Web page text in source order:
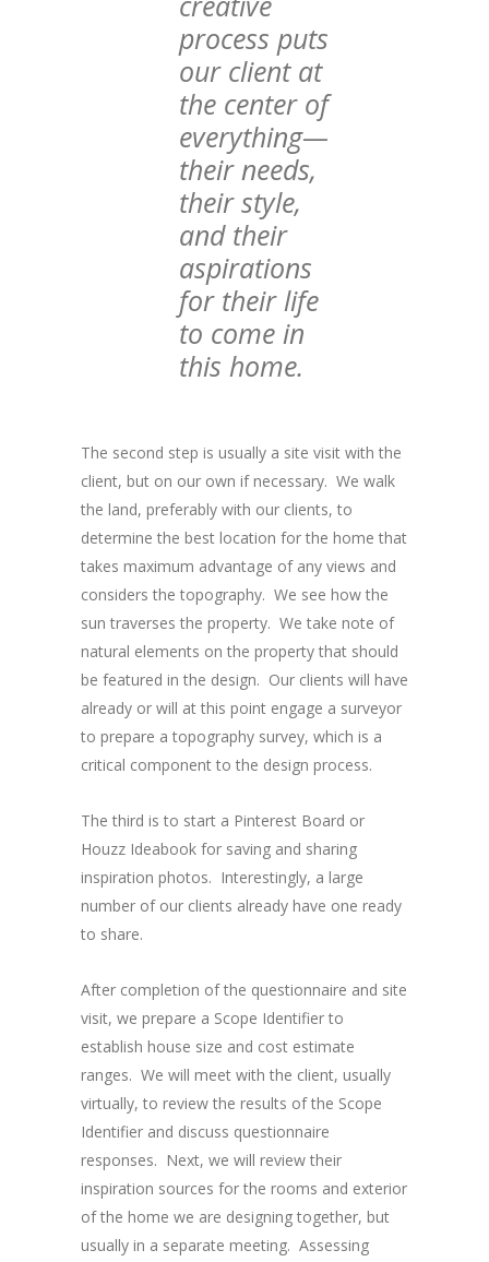
process puts
our client at
the center of
everything—
their needs,
their style,
and their
aspirations
for their life
to come in
this home.
The second step is usually a site visit with the
client, but on our own if necessary. We walk
the land, preferably with our clients, to
determine the best location for the home that
takes maximum advantage of any views and
considers the topography. We see how the
sun traverses the property. We take note of
natural elements on the property that should
be featured in the design. Our clients will have
already or will at this point engage a surveyor
to prepare a topography survey, which is a
critical component to the design process.
The third is to start a Pinterest Board or
Houzz Ideabook for saving and sharing
inspiration photos. Interestingly, a large
number of our clients already have one ready
to share.
After completion of the questionnaire and site
visit, we prepare a Scope Identifier to
establish house size and cost estimate
ranges. We will meet with the client, usually
virtually, to review the results of the Scope
Identifier and discuss questionnaire
responses. Next, we will review their
inspiration sources for the rooms and exterior
of the home we are designing together, but
usually in a separate meeting. Assessing